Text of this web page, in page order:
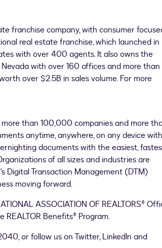
franchise company, with consumer
real estate franchise, which launched in
with over 400 agents. It also owns the
with over 160 offices and more
over $2.5B in sales volume. For more
than 100,000 companies and more
anytime, anywhere, on any device with
documents with the easiest,
of all sizes and industries are
Digital Transaction Management (DTM)
moving forward.
ASSOCIATION OF REALTORS®
Benefits® Program.
or follow us on Twitter, LinkedIn and